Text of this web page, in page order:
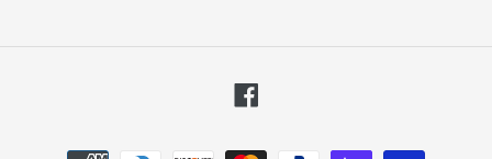
Payment